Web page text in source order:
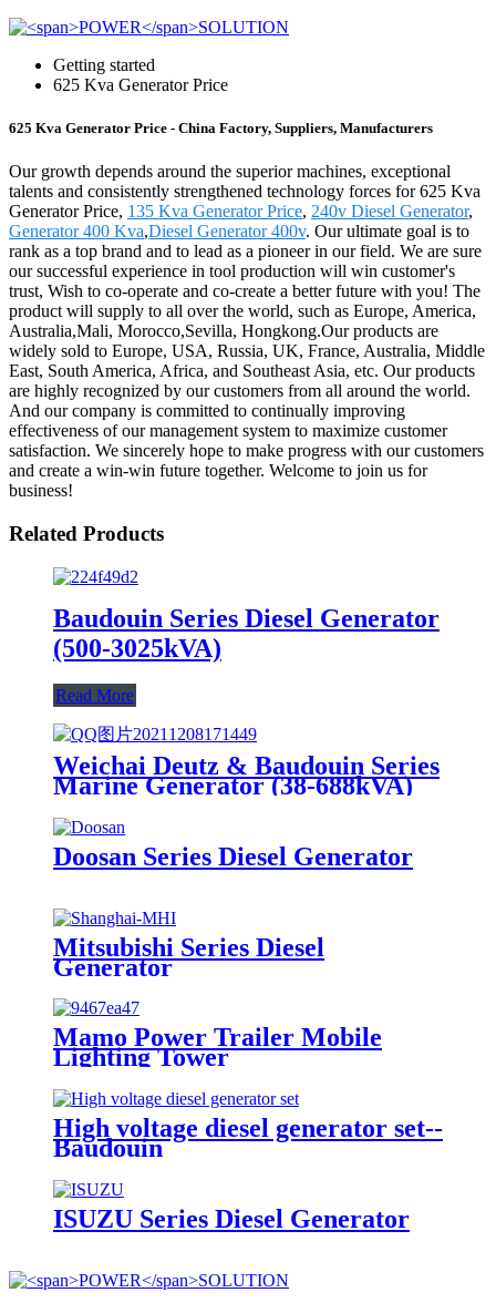
Getting started
625 Kva Generator Price
625 Kva Generator Price - China Factory, Suppliers, Manufacturers
Our growth depends around the superior machines, exceptional
talents and consistently strengthened technology forces for 625 Kva
Generator Price, 135 Kva Generator Price, 240v Diesel Generator,
Generator 400 Kva,Diesel Generator 400v. Our ultimate goal is to
rank as a top brand and to lead as a pioneer in our field. We are sure
our successful experience in tool production will win customer's
trust, Wish to co-operate and co-create a better future with you! The
product will supply to all over the world, such as Europe, America,
Australia,Mali, Morocco,Sevilla, Hongkong.Our products are
widely sold to Europe, USA, Russia, UK, France, Australia, Middle
East, South America, Africa, and Southeast Asia, etc. Our products
are highly recognized by our customers from all around the world.
And our company is committed to continually improving
effectiveness of our management system to maximize customer
satisfaction. We sincerely hope to make progress with our customers
and create a win-win future together. Welcome to join us for
business!
Related Products
Baudouin Series Diesel Generator
(500-3025kVA)
Read More
Weichai Deutz & Baudouin Series
Marine Generator (38-688kVA)
Doosan Series Diesel Generator
Mitsubishi Series Diesel
Generator
Mamo Power Trailer Mobile
Lighting Tower
High voltage diesel generator set--
Baudouin
ISUZU Series Diesel Generator